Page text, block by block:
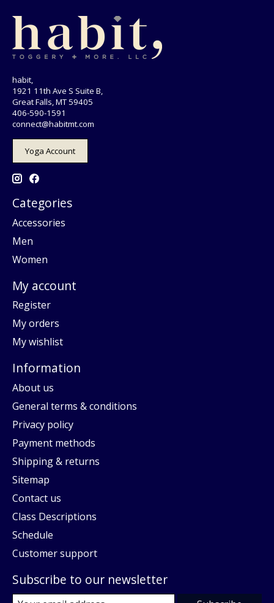
habit,
1921 11th Ave S Suite B,
Great Falls, MT 59405
406-590-1591
connect@habitmt.com
Yoga Account
Categories
Accessories
Men
Women
My account
Register
My orders
My wishlist
Information
About us
General terms & conditions
Privacy policy
Payment methods
Shipping & returns
Sitemap
Contact us
Class Descriptions
Schedule
Customer support
Subscribe to our newsletter